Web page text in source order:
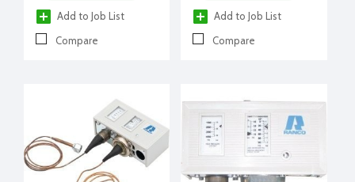
Add to Job List
Compare
Add to Job List
Compare